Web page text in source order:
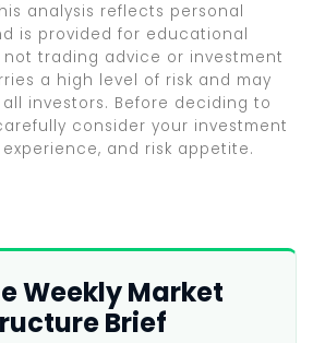
analysis reflects personal
is provided for educational
not trading advice or investment
a high level of risk and may
investors. Before deciding to
consider your investment
and risk appetite.
Weekly Market
Brief